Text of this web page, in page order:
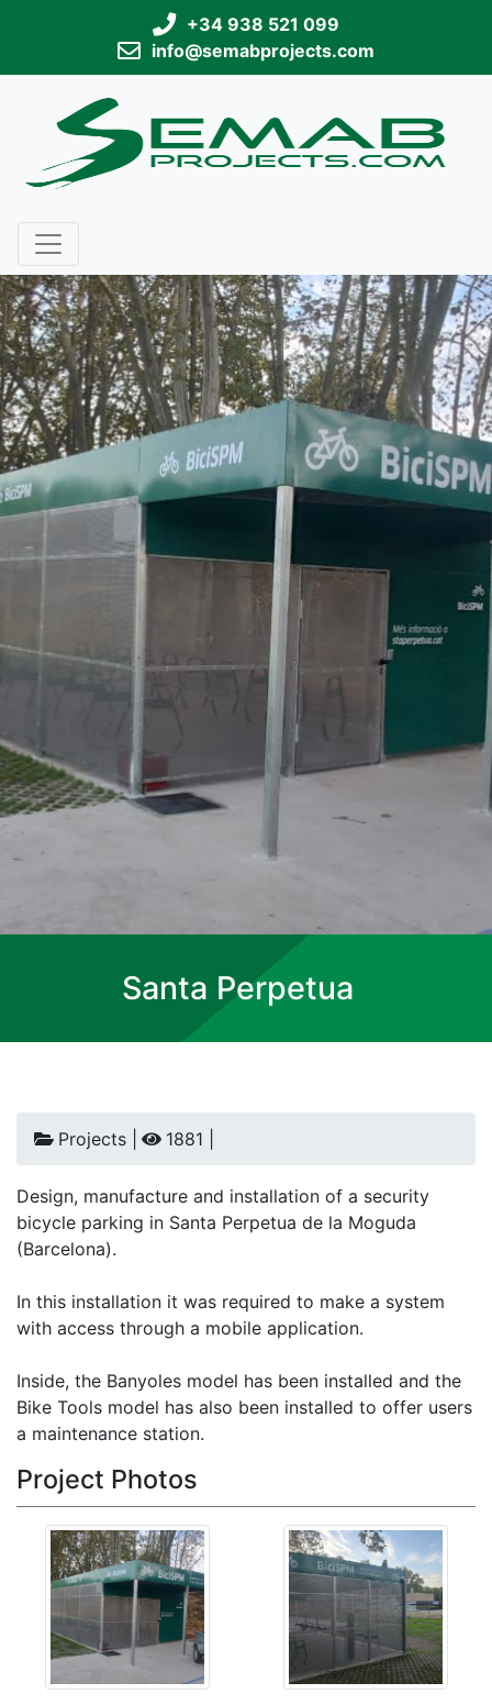
+34 938 521 099
info@semabprojects.com
Santa Perpetua
Projects | 1881 |
Design, manufacture and installation of a security
bicycle parking in Santa Perpetua de la Moguda
(Barcelona).
In this installation it was required to make a system
with access through a mobile application.
Inside, the Banyoles model has been installed and the
Bike Tools model has also been installed to offer users
a maintenance station.
Project Photos